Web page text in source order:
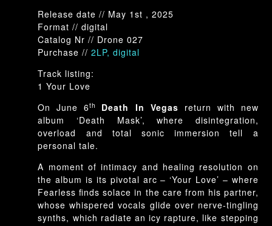
Release date // May 1st , 2025
Format // digital
Catalog Nr // Drone 027
Purchase //2LP, digital
Track listing:
1 Your Love
On June 6th Death In Vegas return with new
album ‘Death Mask’, where disintegration,
overload and total sonic immersion tell a
personal tale.
A moment of intimacy and healing resolution on
the album is its pivotal arc – ‘Your Love’ – where
Fearless finds solace in the care from his partner,
whose whispered vocals glide over nerve-tingling
synths, which radiate an icy rapture, like stepping